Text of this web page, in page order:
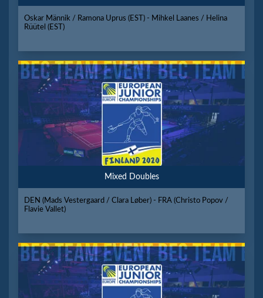
Oskar Männik / Ramona Üprus (EST) - Mihkel Laanes / Helina
Rüütel (EST)
Mixed Doubles
DEN (Mads Vestergaard / Clara Løber) - FRA (Christo Popov /
Flavie Vallet)